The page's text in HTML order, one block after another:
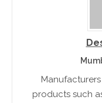
products such